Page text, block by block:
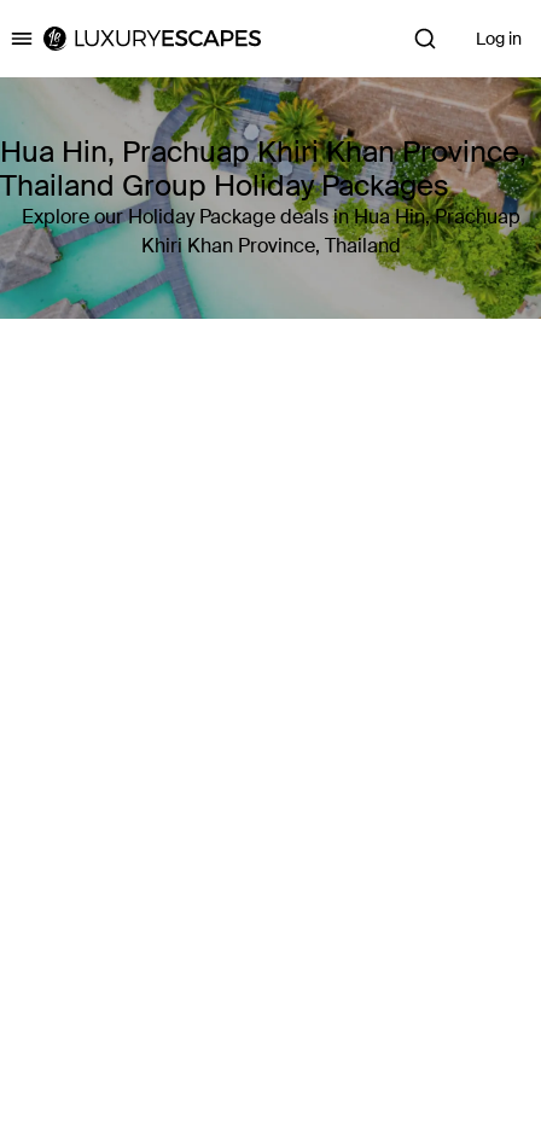
Luxury Escapes Log in
Hua Hin, Prachuap Khiri Khan Province,
Thailand Group Holiday Packages
Explore our Holiday Package deals in Hua Hin, Prachuap
Khiri Khan Province, Thailand